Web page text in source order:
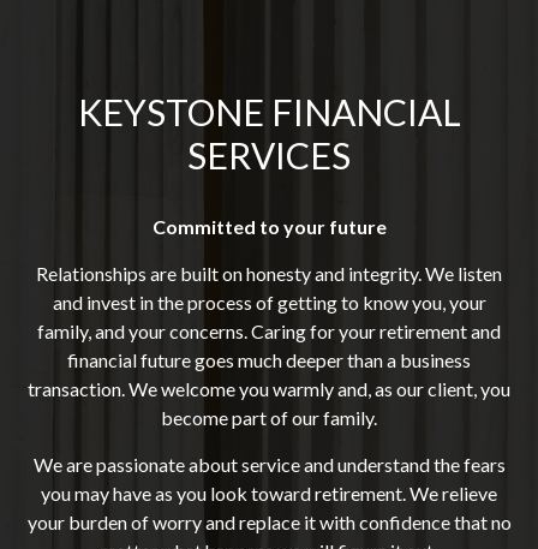
KEYSTONE FINANCIAL
SERVICES
Committed to your future
Relationships are built on honesty and integrity. We listen
and invest in the process of getting to know you, your
family, and your concerns. Caring for your retirement and
financial future goes much deeper than a business
transaction. We welcome you warmly and, as our client, you
become part of our family.
We are passionate about service and understand the fears
you may have as you look toward retirement. We relieve
your burden of worry and replace it with confidence that no